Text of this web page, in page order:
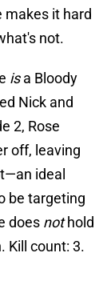
makes it hard
not.
isa Bloody
Nick and
2, Rose
off, leaving
ideal
be targeting
does nothold
Kill count: 3.